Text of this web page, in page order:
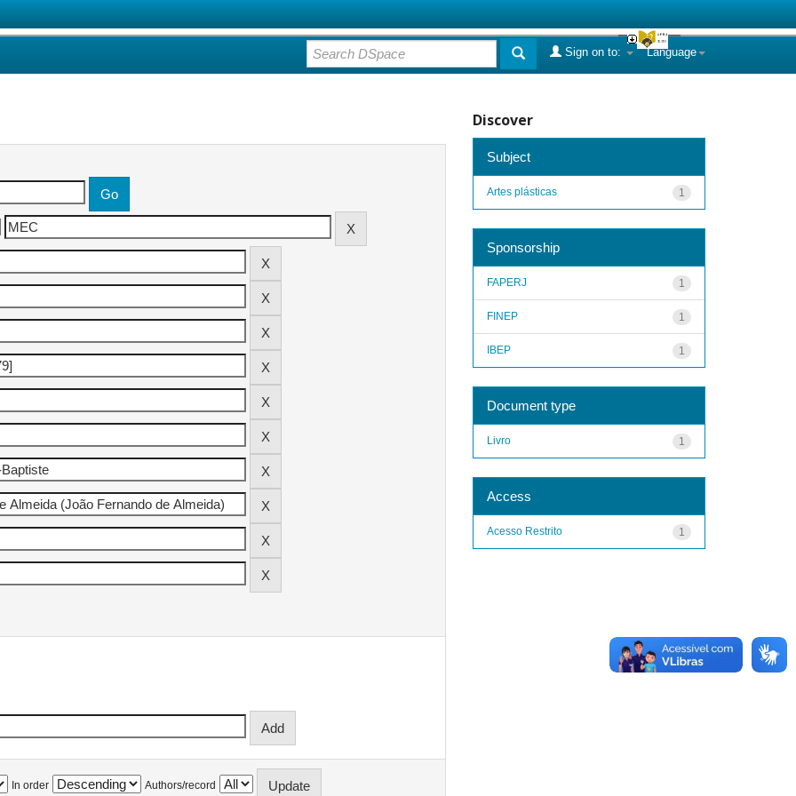
Language
Sign on to:
In order Authors/record
Discover
Subject
1
Artes plásticas
Sponsorship
1
FAPERJ
1
FINEP
1
IBEP
Document type
1
Livro
Access
1
Acesso Restrito